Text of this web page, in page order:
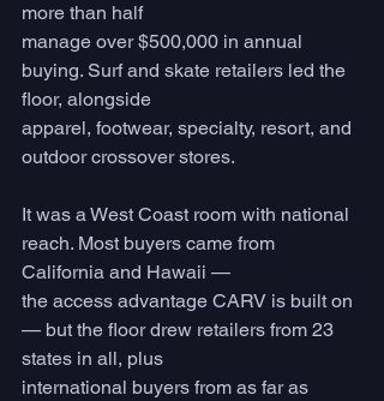
more than half
manage over $500,000 in annual
buying. Surf and skate retailers led the
floor, alongside
apparel, footwear, specialty, resort, and
outdoor crossover stores.
It was a West Coast room with national
reach. Most buyers came from
California and Hawaii —
the access advantage CARV is built on
— but the floor drew retailers from 23
states in all, plus
international buyers from as far as